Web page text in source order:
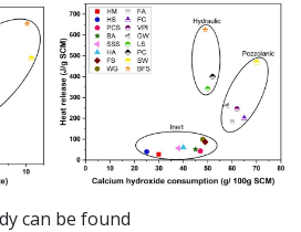
can be found